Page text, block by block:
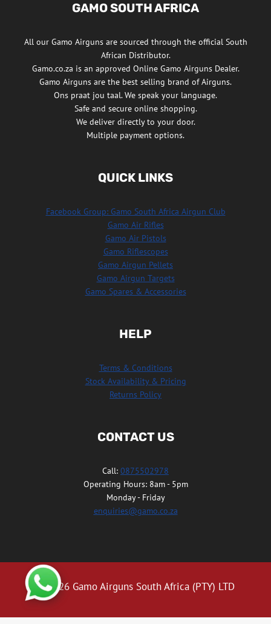
GAMO SOUTH AFRICA
All our Gamo Airguns are sourced through the official South
African Distributor.
Gamo.co.za is an approved Online Gamo Airguns Dealer.
Gamo Airguns are the best selling brand of Airguns.
Ons praat jou taal. We speak your language.
Safe and secure online shopping.
We deliver directly to your door.
Multiple payment options.
QUICK LINKS
Facebook Group: Gamo South Africa Airgun Club
Gamo Air Rifles
Gamo Air Pistols
Gamo Riflescopes
Gamo Airgun Pellets
Gamo Airgun Targets
Gamo Spares & Accessories
HELP
Terms & Conditions
Stock Availability & Pricing
Returns Policy
CONTACT US
Call: 0875502978
Operating Hours: 8am - 5pm
Monday - Friday
enquiries@gamo.co.za
© 2026 Gamo Airguns South Africa (PTY) LTD